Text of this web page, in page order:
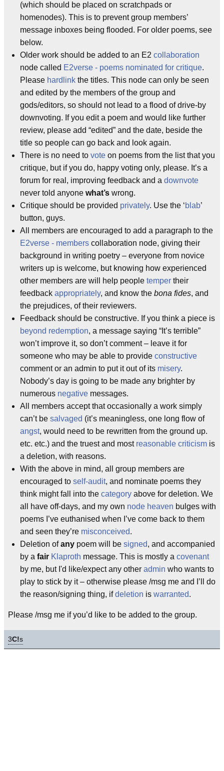
(which should be placed on scratchpads or
homenodes). This is to prevent group members’
message inboxes being flooded. For older poems, see
below.
Older work should be added to an E2 collaboration
node called E2verse - poems nominated for critique.
Please hardlink the titles. This node can only be seen
and edited by the members of the group and
gods/editors, so should not lead to a flood of drive-by
downvoting. If you edit a poem and would like further
review, please add “edited” and the date, beside the
title so people can go back and look again.
There is no need to vote on poems from the list that you
critique, but if you do, happy voting only, please. It’s a
forum for real, improving feedback and a downvote
never told anyone what’s wrong.
Critique should be provided privately. Use the ‘blab’
button, guys.
All members are encouraged to add a paragraph to the
E2verse - members collaboration node, giving their
background in writing poetry – everyone from novice
writers up is welcome, but knowing how experienced
other members are will help people temper their
feedback appropriately, and know the bona fides, and
the prejudices, of their reviewers.
Feedback should be constructive. If you think a piece is
beyond redemption, a message saying “It’s terrible”
won’t improve it, so don’t comment – leave it for
someone who may be able to provide constructive
comment or an admin to put it out of its misery.
Nobody’s day is going to be made any brighter by
numerous negative messages.
All members accept that occasionally a work simply
can’t be salvaged (it’s meaningless, one long flow of
angst, would need to be rewritten from the ground up.
etc. etc.) and the truest and most reasonable criticism is
a deletion, with reasons.
With the above in mind, all group members are
encouraged to self-audit, and nominate poems they
think might fall into the category above for deletion. We
all have off-days, and my own node heaven bulges with
poems I’ve euthanised when I’ve come back to them
and seen they’re misconceived.
Deletion ofany poem will be signed, and accompanied
by a fair Klaproth message. This is mostly a covenant
by me, but I'd like/expect any other admin who wants to
play to stick by it – otherwise please /msg me and I’ll do
the reason/signing thing, ifdeletion is warranted.
Please /msg me if you’d like to be added to the group.
3C!s